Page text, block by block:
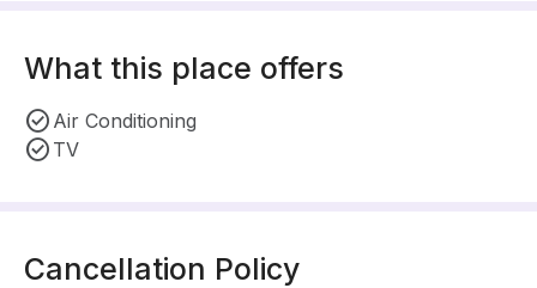
What this place offers
Air Conditioning
TV
Cancellation Policy